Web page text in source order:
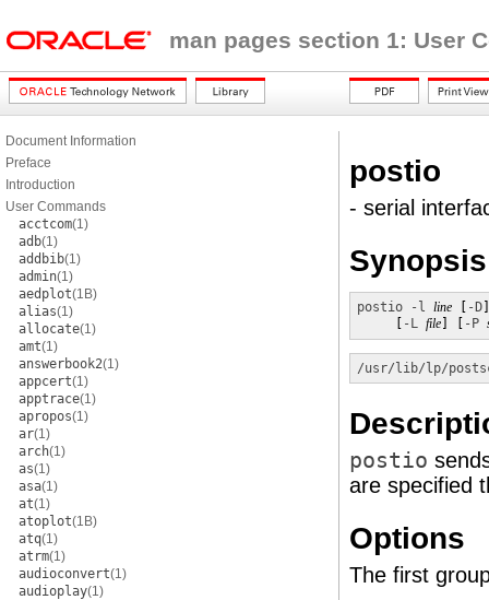
man pages section 1: User
Document Information
Preface
Introduction
User Commands
acctcom(1)
adb(1)
addbib(1)
admin(1)
aedplot(1B)
alias(1)
allocate(1)
amt(1)
answerbook2(1)
appcert(1)
apptrace(1)
apropos(1)
ar(1)
arch(1)
as(1)
asa(1)
at(1)
atoplot(1B)
atq(1)
atrm(1)
audioconvert(1)
audioplay(1)
postio
- serial
Synopsis
postio -l line -D
-L file -P
/usr/lib/lp/
postio
are specified
Options
The first